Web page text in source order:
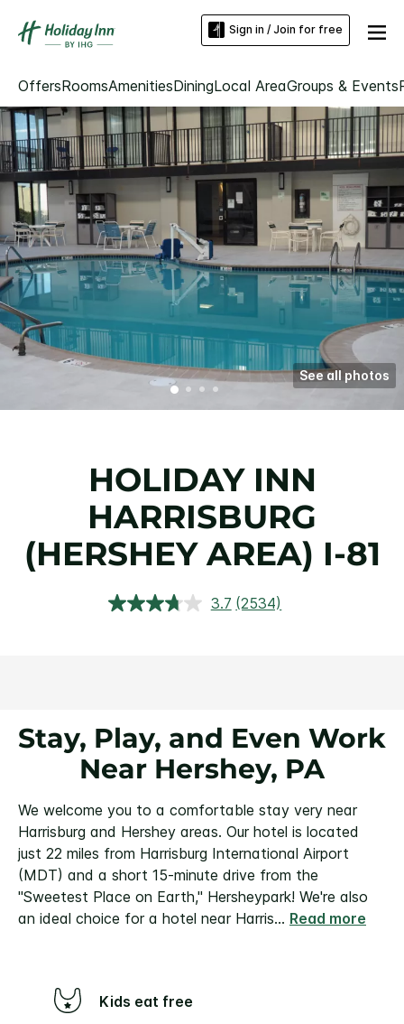
Sign in / Join for free
OffersRoomsAmenitiesDiningLocal AreaGroups & Events
See all photos
HOLIDAY INN
HARRISBURG
(HERSHEY AREA) I-81
3.7 Read
(2534)
Stay, Play, and Even Work
Near Hershey, PA
We welcome you to a comfortable stay very near
Harrisburg and Hershey areas. Our hotel is located
just 22 miles from Harrisburg International Airport
(MDT) and a short 15-minute drive from the
"Sweetest Place on Earth," Hersheypark! We're also
an ideal choice for a hotel near Harris... Read more
Kids eat free